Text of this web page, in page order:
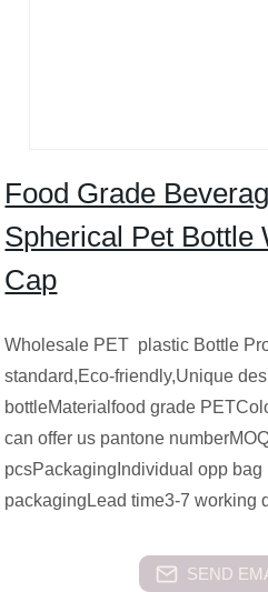
Food Grade
Spherical Pet Bottle
Cap
Wholesale PET plastic Bottle
standard,Eco-friendly,Unique
bottleMaterialfood grade
can offer us pantone
pcsPackagingIndividual opp
packagingLead time3-7 working
SEND